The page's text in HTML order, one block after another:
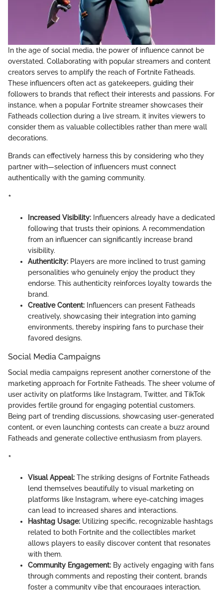
In the age of social media, the power of influence cannot be
overstated. Collaborating with popular streamers and content
creators serves to amplify the reach of Fortnite Fatheads.
These influencers often act as gatekeepers, guiding their
followers to brands that reflect their interests and passions. For
instance, when a popular Fortnite streamer showcases their
Fatheads collection during a live stream, it invites viewers to
consider them as valuable collectibles rather than mere wall
decorations.
Brands can effectively harness this by considering who they
partner with—selection of influencers must connect
authentically with the gaming community.
*
Increased Visibility: Influencers already have a dedicated
following that trusts their opinions. A recommendation
from an influencer can significantly increase brand
visibility.
Authenticity: Players are more inclined to trust gaming
personalities who genuinely enjoy the product they
endorse. This authenticity reinforces loyalty towards the
brand.
Creative Content: Influencers can present Fatheads
creatively, showcasing their integration into gaming
environments, thereby inspiring fans to purchase their
favored designs.
Social Media Campaigns
Social media campaigns represent another cornerstone of the
marketing approach for Fortnite Fatheads. The sheer volume of
user activity on platforms like Instagram, Twitter, and TikTok
provides fertile ground for engaging potential customers.
Being part of trending discussions, showcasing user-generated
content, or even launching contests can create a buzz around
Fatheads and generate collective enthusiasm from players.
*
Visual Appeal: The striking designs of Fortnite Fatheads
lend themselves beautifully to visual marketing on
platforms like Instagram, where eye-catching images
can lead to increased shares and interactions.
Hashtag Usage: Utilizing specific, recognizable hashtags
related to both Fortnite and the collectibles market
allows players to easily discover content that resonates
with them.
Community Engagement: By actively engaging with fans
through comments and reposting their content, brands
foster a community vibe that encourages interaction,